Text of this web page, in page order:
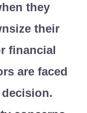
they
their
financial
are faced